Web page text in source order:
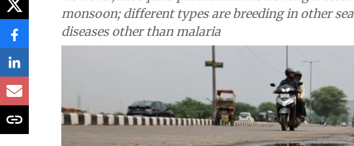
Monsoon brings
mosquitoes to Delhi
However, mosquito proliferation is no longer
monsoon; different types are breeding in other
diseases other than malaria